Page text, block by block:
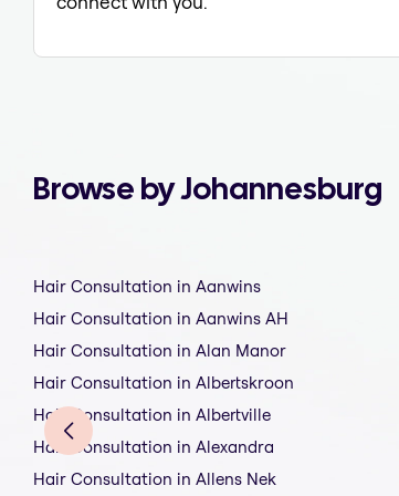
Browse by Johannesburg
Hair Consultation in Aanwins
Hair Consultation in Aanwins AH
Hair Consultation in Alan Manor
Hair Consultation in Albertskroon
Hair Consultation in Albertville
Hair Consultation in Alexandra
Hair Consultation in Allens Nek